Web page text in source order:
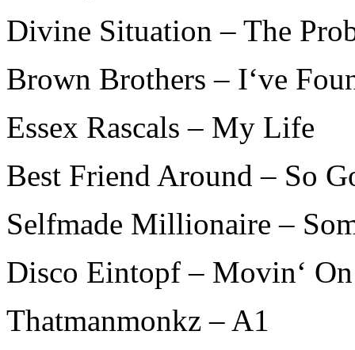
Divine Situation – The
Brown Brothers – I‘ve
Essex Rascals – My Life
Best Friend Around – So
Selfmade Millionaire –
Disco Eintopf – Movin‘
Thatmanmonkz – A1